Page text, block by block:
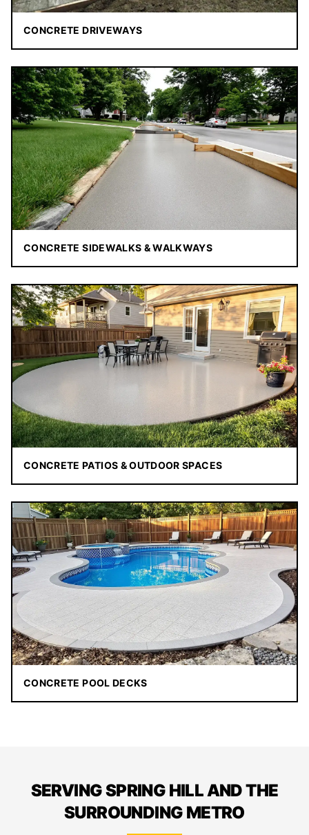
CONCRETE DRIVEWAYS
CONCRETE SIDEWALKS & WALKWAYS
CONCRETE PATIOS & OUTDOOR SPACES
CONCRETE POOL DECKS
SERVING SPRING HILL AND THE
SURROUNDING METRO